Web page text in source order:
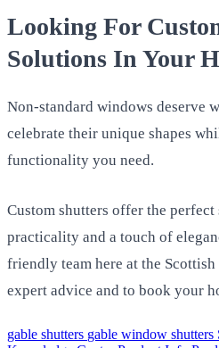
Looking For
Solutions In Your
Non-standard windows deserve
celebrate their unique shapes
functionality you need.
Custom shutters offer the
practicality and a touch of
friendly team here at the
expert advice and to book your
gable shutters gable window shutters